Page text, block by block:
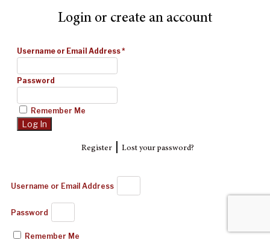
Login or create an account
Username or Email Address*
Password
Remember Me
Register| Lost your password?
Username or Email Address
Password
Remember Me